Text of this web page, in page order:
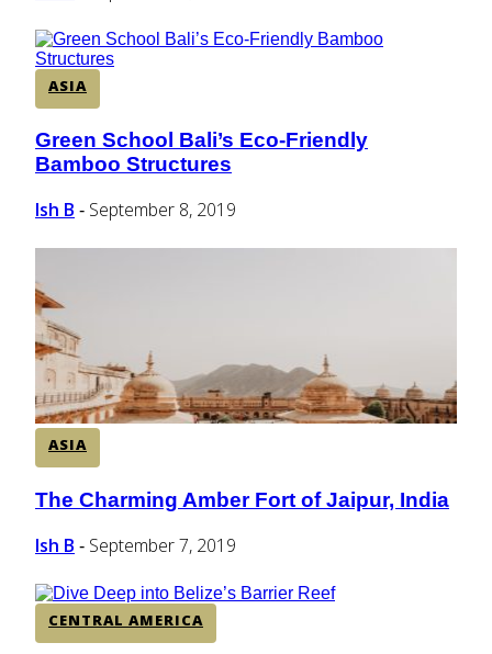
ASIA
Section
Heading
Green School Bali’s Eco-Friendly
Bamboo Structures
Ish B - September 8, 2019
ASIA
Section
Heading
The Charming Amber Fort of Jaipur, India
Ish B - September 7, 2019
CENTRAL AMERICA